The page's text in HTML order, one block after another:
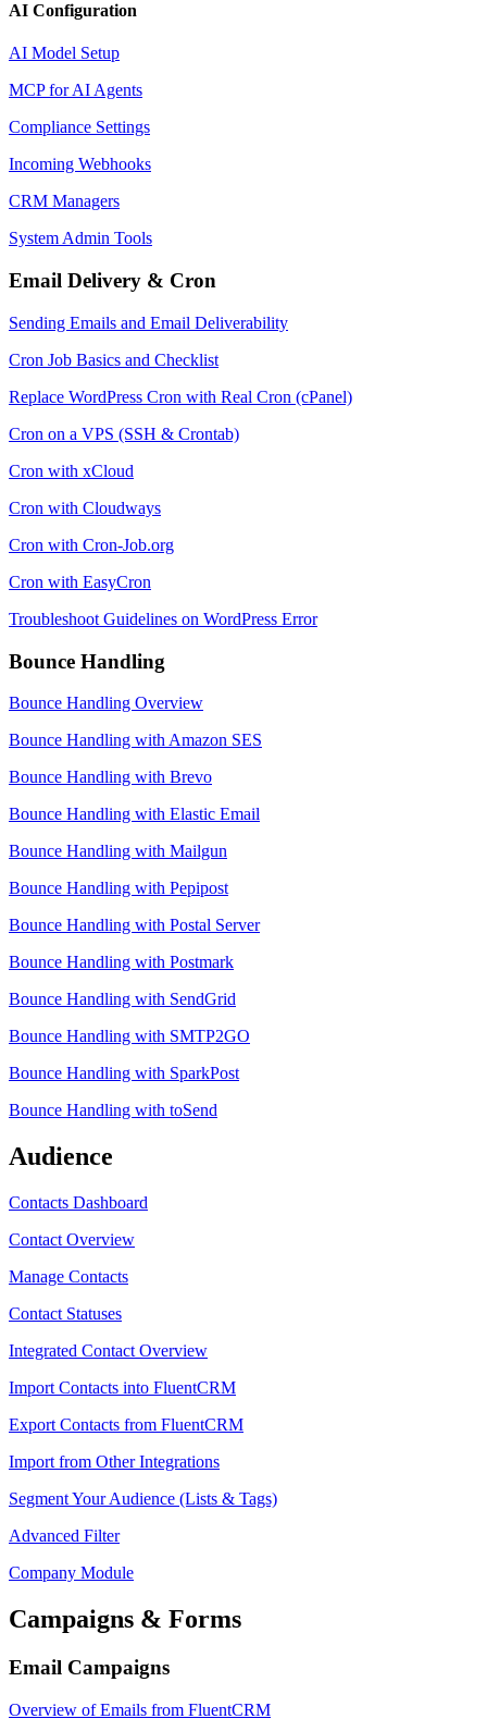
AI Configuration
AI Model Setup
MCP for AI Agents
Compliance Settings
Incoming Webhooks
CRM Managers
System Admin Tools
Email Delivery & Cron
Sending Emails and Email Deliverability
Cron Job Basics and Checklist
Replace WordPress Cron with Real Cron (cPanel)
Cron on a VPS (SSH & Crontab)
Cron with xCloud
Cron with Cloudways
Cron with Cron-Job.org
Cron with EasyCron
Troubleshoot Guidelines on WordPress Error
Bounce Handling
Bounce Handling Overview
Bounce Handling with Amazon SES
Bounce Handling with Brevo
Bounce Handling with Elastic Email
Bounce Handling with Mailgun
Bounce Handling with Pepipost
Bounce Handling with Postal Server
Bounce Handling with Postmark
Bounce Handling with SendGrid
Bounce Handling with SMTP2GO
Bounce Handling with SparkPost
Bounce Handling with toSend
Audience
Contacts Dashboard
Contact Overview
Manage Contacts
Contact Statuses
Integrated Contact Overview
Import Contacts into FluentCRM
Export Contacts from FluentCRM
Import from Other Integrations
Segment Your Audience (Lists & Tags)
Advanced Filter
Company Module
Campaigns & Forms
Email Campaigns
Overview of Emails from FluentCRM